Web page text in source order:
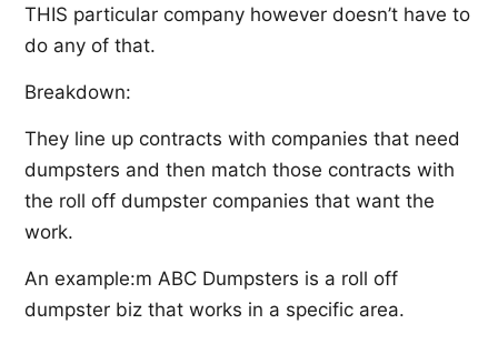
THIS particular company however doesn’t have to
do any of that.
Breakdown:
They line up contracts with companies that need
dumpsters and then match those contracts with
the roll off dumpster companies that want the
work.
An example:m ABC Dumpsters is a roll off
dumpster biz that works in a specific area.